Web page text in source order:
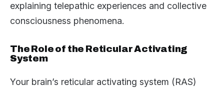
explaining telepathic experiences and collective
consciousness phenomena.
The Role of the Reticular Activating
System
Your brain’s reticular activating system (RAS)